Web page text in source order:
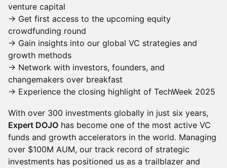
venture capital
→ Get first access to the upcoming equity
crowdfunding round
​→ Gain insights into our global VC strategies and
growth methods
​→ Network with investors, founders, and
changemakers over breakfast
​→ Experience the closing highlight of TechWeek 2025
With over 300 investments globally in just six years,
Expert DOJO has become one of the most active VC
funds and growth accelerators in the world. Managing
over $100M AUM, our track record of strategic
investments has positioned us as a trailblazer and